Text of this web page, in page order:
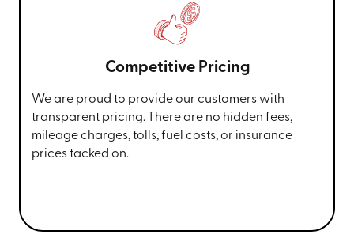
Competitive Pricing
We are proud to provide our customers with
transparent pricing. There are no hidden fees,
mileage charges, tolls, fuel costs, or insurance
prices tacked on.